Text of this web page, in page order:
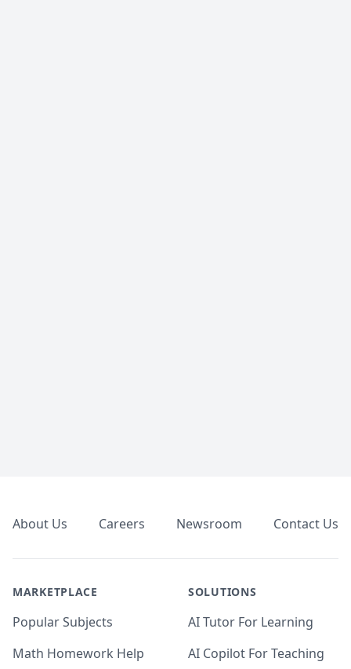
About Us Careers Newsroom Contact Us
MARKETPLACE
Popular Subjects
Math Homework Help
SOLUTIONS
AI Tutor For Learning
AI Copilot For Teaching